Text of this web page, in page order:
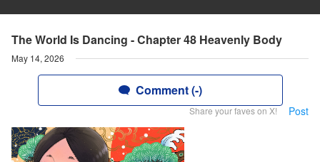
The World Is Dancing - Chapter 48 Heavenly Body
May 14, 2026
Comment (-)
Share your faves on X! Post